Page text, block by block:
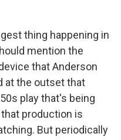
thing happening in
mention the
that Anderson
at the outset that
play that's being
production is
But periodically